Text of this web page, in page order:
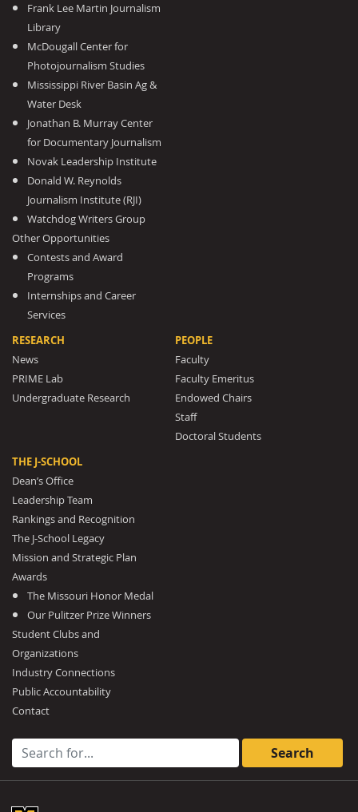
Frank Lee Martin Journalism
Library
McDougall Center for
Photojournalism Studies
Mississippi River Basin Ag &
Water Desk
Jonathan B. Murray Center
for Documentary Journalism
Novak Leadership Institute
Donald W. Reynolds
Journalism Institute (RJI)
Watchdog Writers Group
Other Opportunities
Contests and Award
Programs
Internships and Career
Services
RESEARCH
News
PRIME Lab
Undergraduate Research
PEOPLE
Faculty
Faculty Emeritus
Endowed Chairs
Staff
Doctoral Students
THE J-SCHOOL
Dean’s Office
Leadership Team
Rankings and Recognition
The J-School Legacy
Mission and Strategic Plan
Awards
The Missouri Honor Medal
Our Pulitzer Prize Winners
Student Clubs and
Organizations
Industry Connections
Public Accountability
Contact
Search for: